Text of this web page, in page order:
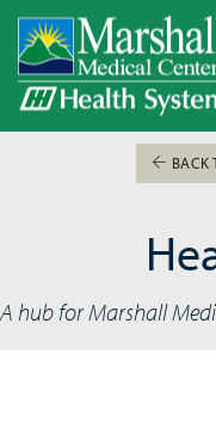
BACK
A hub for Marshall